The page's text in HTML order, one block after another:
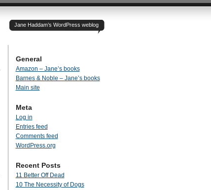
Jane Haddam’s WordPress weblog
General
Amazon – Jane’s books
Barnes & Noble – Jane’s books
Main site
Meta
Log in
Entries feed
Comments feed
WordPress.org
Recent Posts
11 Better Off Dead
10 The Necessity of Dogs